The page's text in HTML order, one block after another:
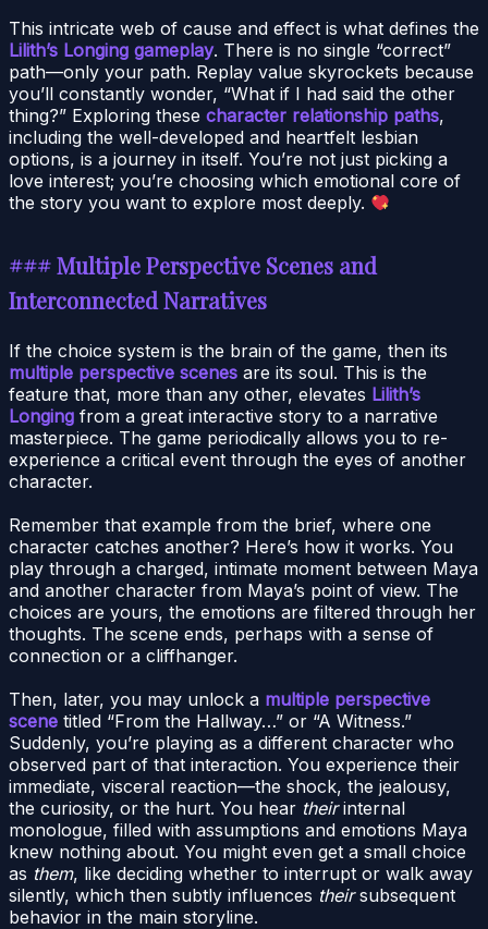
This intricate web of cause and effect is what defines the
Lilith’s Longing gameplay. There is no single “correct”
path—only your path. Replay value skyrockets because
you’ll constantly wonder, “What if I had said the other
thing?” Exploring these character relationship paths,
including the well-developed and heartfelt lesbian
options, is a journey in itself. You’re not just picking a
love interest; you’re choosing which emotional core of
the story you want to explore most deeply.
### Multiple Perspective Scenes and
Interconnected Narratives
If the choice system is the brain of the game, then its
multiple perspective scenes are its soul. This is the
feature that, more than any other, elevates Lilith’s
Longing from a great interactive story to a narrative
masterpiece. The game periodically allows you to re-
experience a critical event through the eyes of another
character.
Remember that example from the brief, where one
character catches another? Here’s how it works. You
play through a charged, intimate moment between Maya
and another character from Maya’s point of view. The
choices are yours, the emotions are filtered through her
thoughts. The scene ends, perhaps with a sense of
connection or a cliffhanger.
Then, later, you may unlock a multiple perspective
scene titled “From the Hallway…” or “A Witness.”
Suddenly, you’re playing as a different character who
observed part of that interaction. You experience their
immediate, visceral reaction—the shock, the jealousy,
the curiosity, or the hurt. You hear theirinternal
monologue, filled with assumptions and emotions Maya
knew nothing about. You might even get a small choice
as them, like deciding whether to interrupt or walk away
silently, which then subtly influences theirsubsequent
behavior in the main storyline.